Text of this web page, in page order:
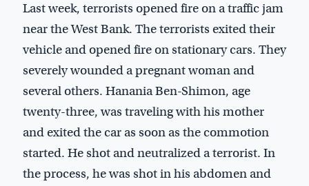
Last week, terrorists opened fire on a traffic jam
near the West Bank. The terrorists exited their
vehicle and opened fire on stationary cars. They
severely wounded a pregnant woman and
several others. Hanania Ben-Shimon, age
twenty-three, was traveling with his mother
and exited the car as soon as the commotion
started. He shot and neutralized a terrorist. In
the process, he was shot in his abdomen and